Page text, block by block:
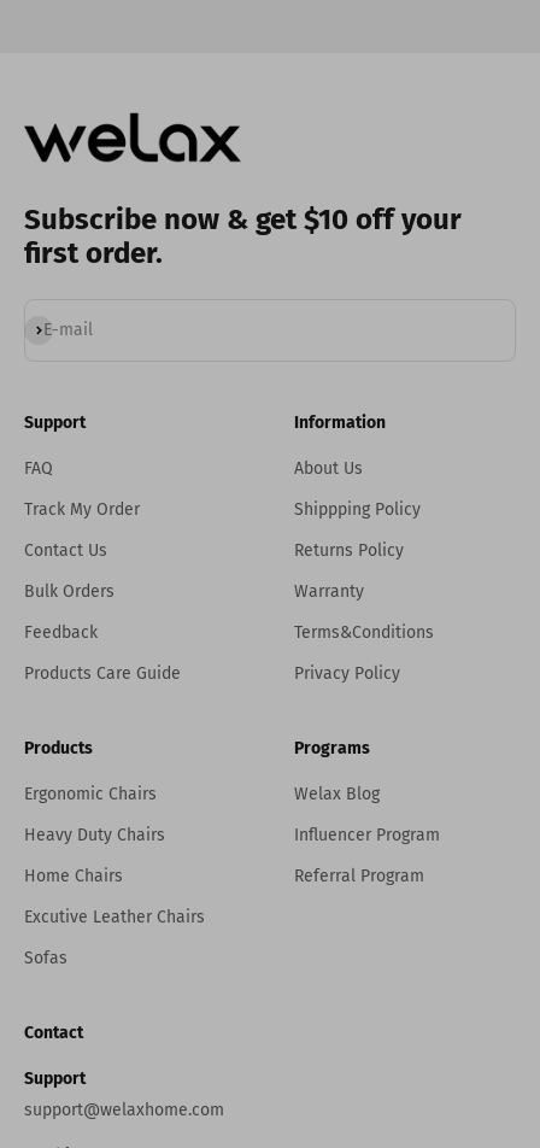
Subscribe now & get $10 off your
first order.
E-mail
Subscribe
Support
FAQ
Track My Order
Contact Us
Bulk Orders
Feedback
Products Care Guide
Information
About Us
Shippping Policy
Returns Policy
Warranty
Terms&Conditions
Privacy Policy
Products
Ergonomic Chairs
Heavy Duty Chairs
Home Chairs
Excutive Leather Chairs
Sofas
Programs
Welax Blog
Influencer Program
Referral Program
Contact
Support
support@welaxhome.com